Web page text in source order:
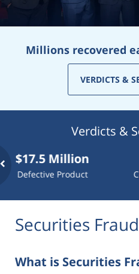
Millions recovered
VERDICTS &
Verdicts &
Million
Product
Securities Fraud
What is Securities